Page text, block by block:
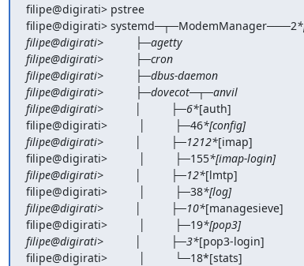
filipe@digirati> pstree
filipe@digirati> systemd─┬─ModemManager───2
filipe@digirati>          ├─agetty
filipe@digirati>          ├─cron
filipe@digirati>          ├─dbus-daemon
filipe@digirati>          ├─dovecot─┬─anvil
filipe@digirati>          │         ├─6*[auth]
filipe@digirati>          │         ├─46*[config]
filipe@digirati>          │         ├─1212*[imap]
filipe@digirati>          │         ├─155*[imap-login]
filipe@digirati>          │         ├─12*[lmtp]
filipe@digirati>          │         ├─38*[log]
filipe@digirati>          │         ├─10*[managesieve]
filipe@digirati>          │         ├─19*[pop3]
filipe@digirati>          │         ├─3*[pop3-login]
filipe@digirati>          │         └─18*[stats]